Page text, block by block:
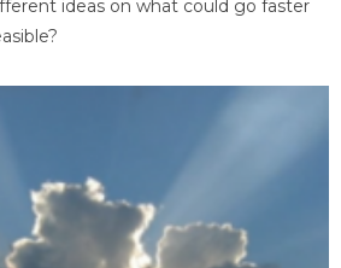
ideas on what could go faster